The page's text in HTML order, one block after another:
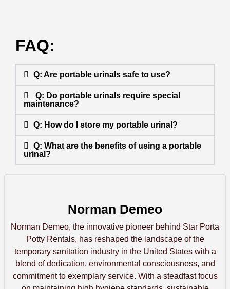
FAQ:
Q: Are portable urinals safe to use?
Q: Do portable urinals require special
maintenance?
Q: How do I store my portable urinal?
Q: What are the benefits of using a portable
urinal?
Norman Demeo
Norman Demeo, the innovative pioneer behind Star Porta
Potty Rentals, has reshaped the landscape of the
temporary sanitation industry in the United States with a
blend of dedication, environmental consciousness, and
commitment to exemplary service. With a steadfast focus